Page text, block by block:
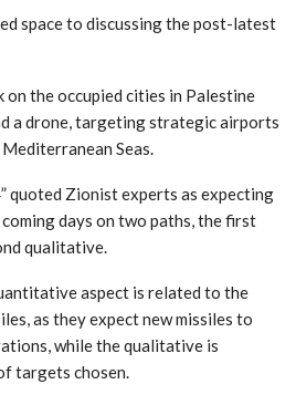
space to discussing the post-latest
on the occupied cities in Palestine
a drone, targeting strategic airports
Seas.
quoted Zionist experts as expecting
coming days on two paths, the first
qualitative.
aspect is related to the
as they expect new missiles to
while the qualitative is
targets chosen.